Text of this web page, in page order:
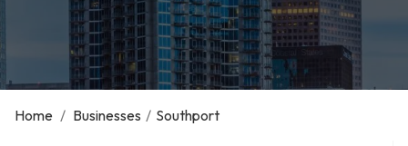
Home / Businesses / Southport